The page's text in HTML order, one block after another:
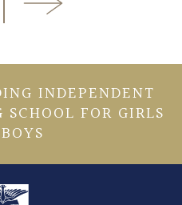
INDEPENDENT
FOR GIRLS